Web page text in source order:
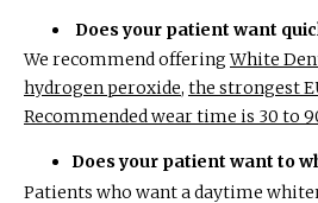
Does your patient want
We recommend offeringWhite
hydrogen peroxide, the strongest
Recommended wear time is 30 to
Does your patient want to
Patients who want a daytime